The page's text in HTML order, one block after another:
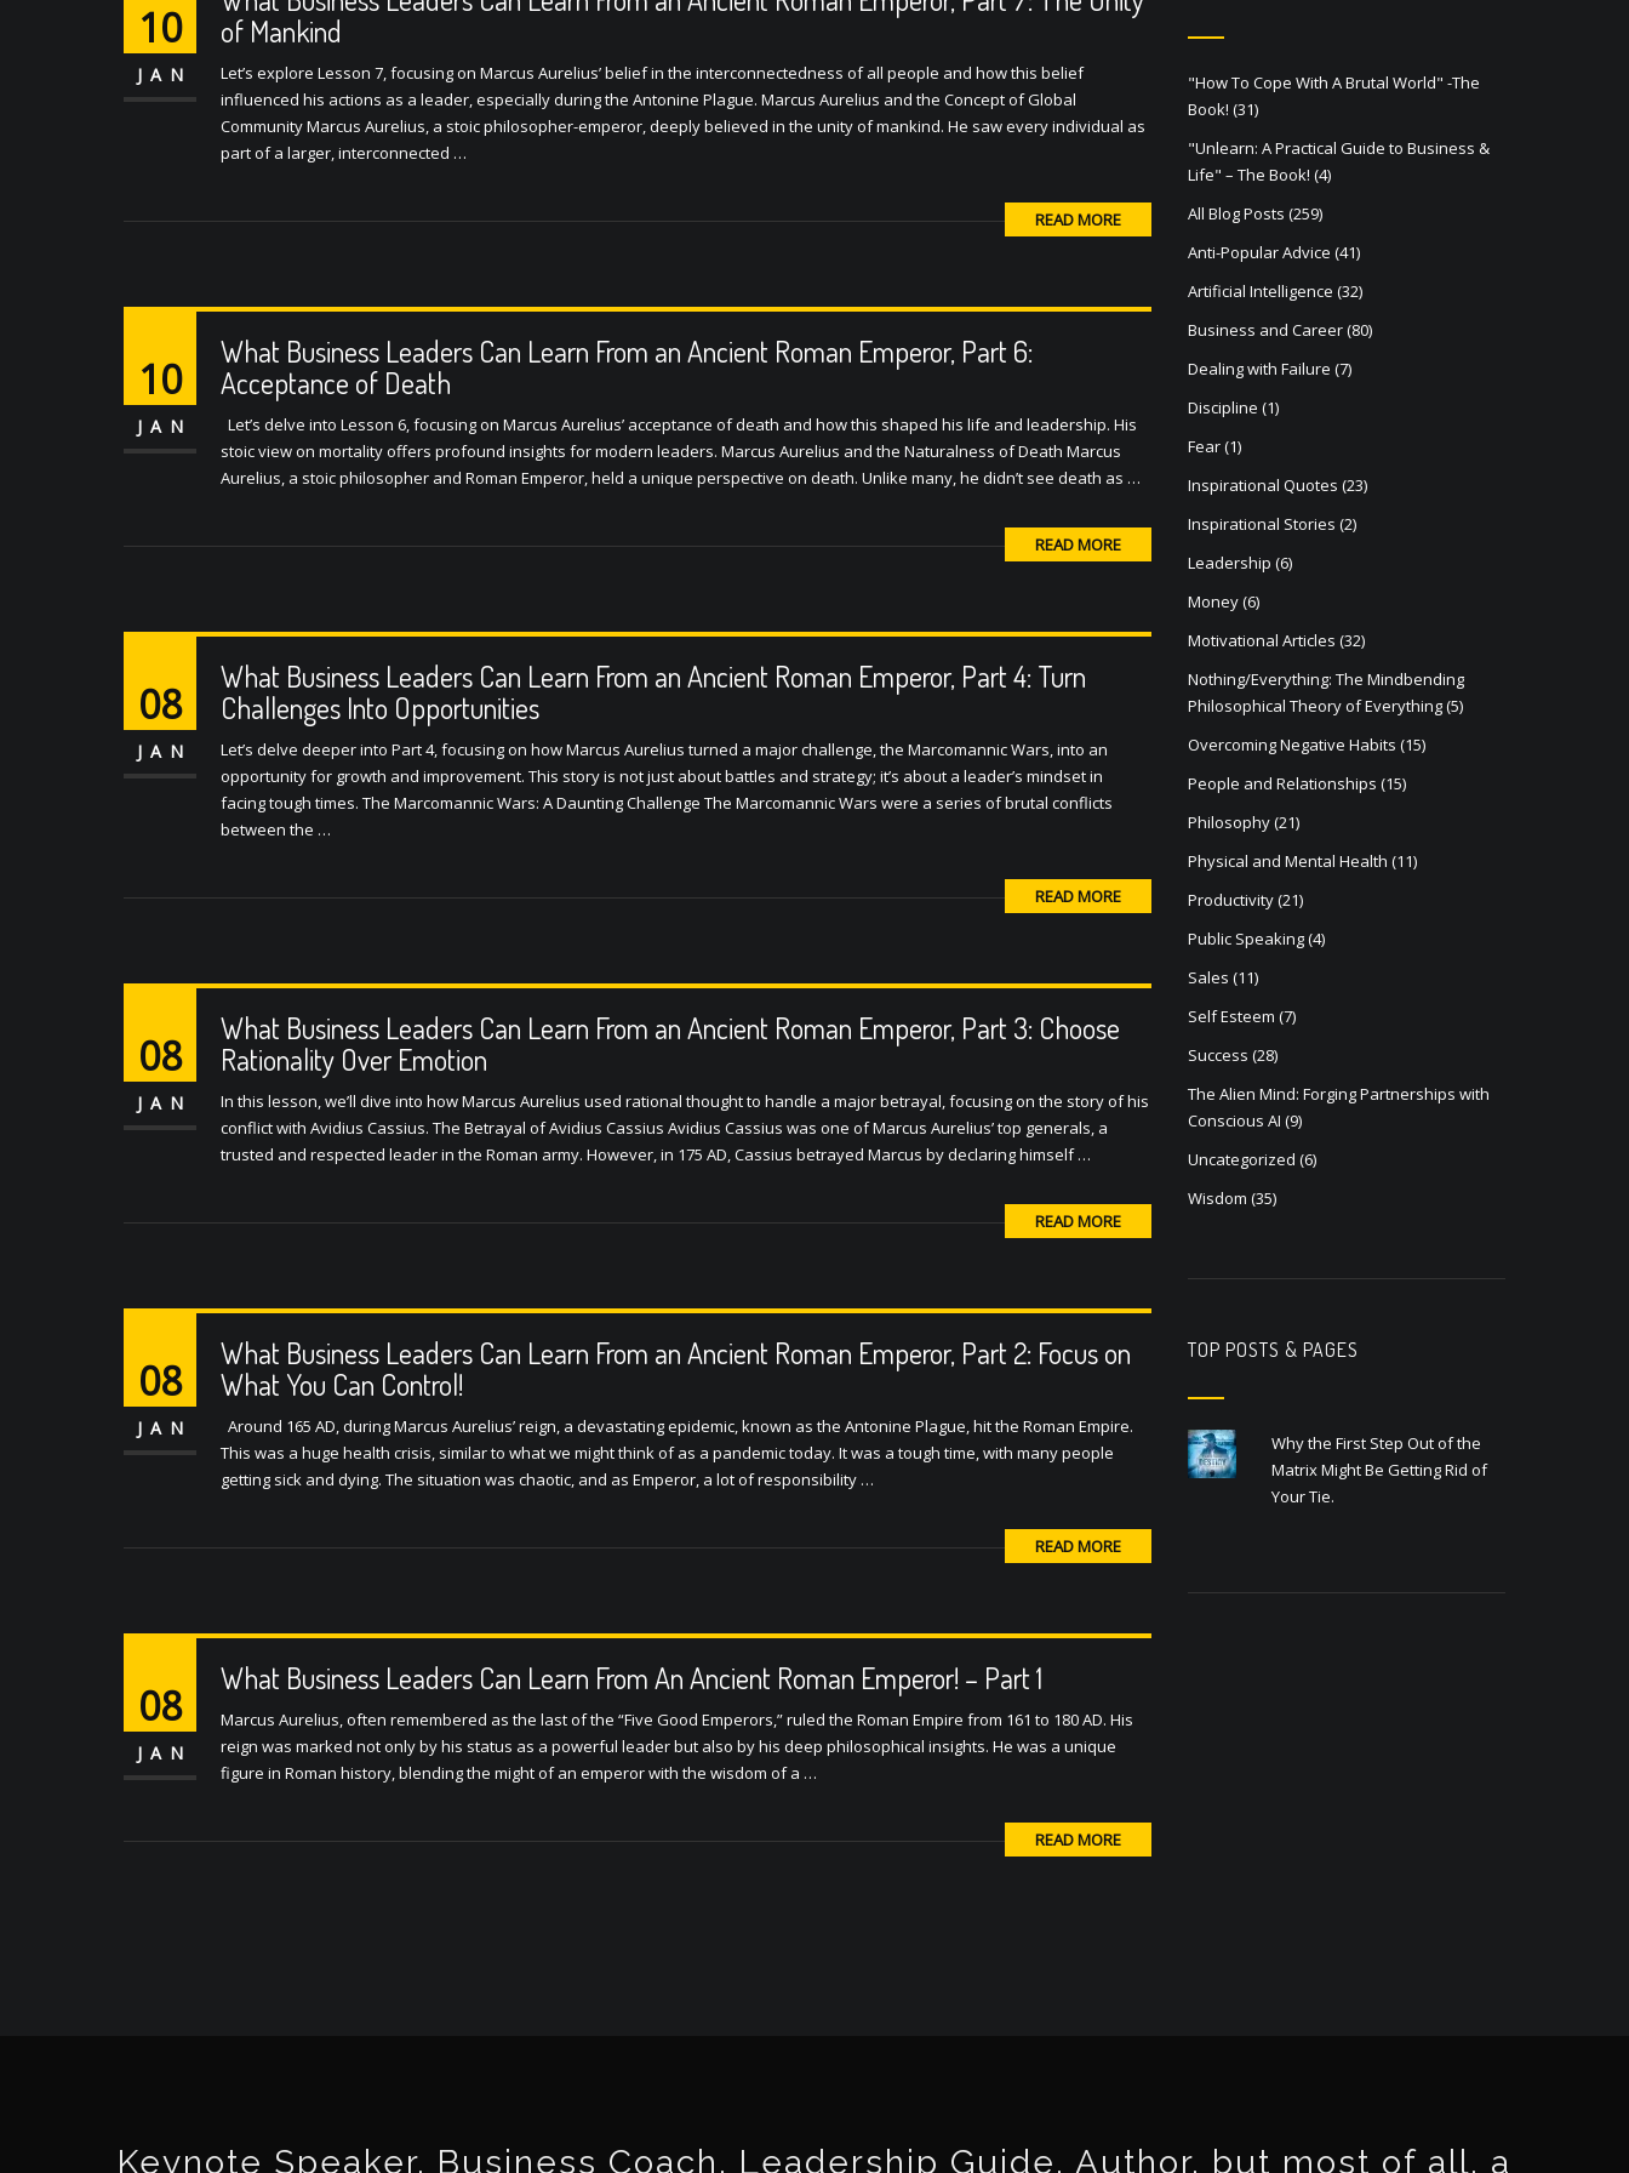
of Mankind
10
JAN
Let’s explore Lesson 7, focusing on Marcus Aurelius’ belief in the interconnectedness of all people and how this belief
influenced his actions as a leader, especially during the Antonine Plague. Marcus Aurelius and the Concept of Global
Community Marcus Aurelius, a stoic philosopher-emperor, deeply believed in the unity of mankind. He saw every individual as
part of a larger, interconnected …
READ MORE
What Business Leaders Can Learn From an Ancient Roman Emperor, Part 6:
Acceptance of Death
10
JAN
Let’s delve into Lesson 6, focusing on Marcus Aurelius’ acceptance of death and how this shaped his life and leadership. His
stoic view on mortality offers profound insights for modern leaders. Marcus Aurelius and the Naturalness of Death Marcus
Aurelius, a stoic philosopher and Roman Emperor, held a unique perspective on death. Unlike many, he didn’t see death as …
READ MORE
What Business Leaders Can Learn From an Ancient Roman Emperor, Part 4: Turn
Challenges Into Opportunities
08
JAN
Let’s delve deeper into Part 4, focusing on how Marcus Aurelius turned a major challenge, the Marcomannic Wars, into an
opportunity for growth and improvement. This story is not just about battles and strategy; it’s about a leader’s mindset in
facing tough times. The Marcomannic Wars: A Daunting Challenge The Marcomannic Wars were a series of brutal conflicts
between the …
READ MORE
What Business Leaders Can Learn From an Ancient Roman Emperor, Part 3: Choose
Rationality Over Emotion
08
JAN
In this lesson, we’ll dive into how Marcus Aurelius used rational thought to handle a major betrayal, focusing on the story of his
conflict with Avidius Cassius. The Betrayal of Avidius Cassius Avidius Cassius was one of Marcus Aurelius’ top generals, a
trusted and respected leader in the Roman army. However, in 175 AD, Cassius betrayed Marcus by declaring himself …
READ MORE
What Business Leaders Can Learn From an Ancient Roman Emperor, Part 2: Focus on
What You Can Control!
08
JAN
Around 165 AD, during Marcus Aurelius’ reign, a devastating epidemic, known as the Antonine Plague, hit the Roman Empire.
This was a huge health crisis, similar to what we might think of as a pandemic today. It was a tough time, with many people
getting sick and dying. The situation was chaotic, and as Emperor, a lot of responsibility …
READ MORE
What Business Leaders Can Learn From An Ancient Roman Emperor! – Part 1
08
JAN
Marcus Aurelius, often remembered as the last of the “Five Good Emperors,” ruled the Roman Empire from 161 to 180 AD. His
reign was marked not only by his status as a powerful leader but also by his deep philosophical insights. He was a unique
figure in Roman history, blending the might of an emperor with the wisdom of a …
READ MORE
"How To Cope With A Brutal World" -The
Book! (31)
"Unlearn: A Practical Guide to Business &
Life" – The Book! (4)
All Blog Posts (259)
Anti-Popular Advice (41)
Artificial Intelligence (32)
Business and Career(80)
Dealing with Failure (7)
Discipline (1)
Fear(1)
Inspirational Quotes (23)
Inspirational Stories (2)
Leadership (6)
Money(6)
Motivational Articles (32)
Nothing/Everything: The Mindbending
Philosophical Theory of Everything(5)
Overcoming Negative Habits (15)
People and Relationships (15)
Philosophy(21)
Physical and Mental Health (11)
Productivity(21)
Public Speaking(4)
Sales (11)
Self Esteem (7)
Success (28)
The Alien Mind: Forging Partnerships with
Conscious AI (9)
Uncategorized (6)
Wisdom (35)
TOP POSTS & PAGES
Why the First Step Out of the
Matrix Might Be Getting Rid of
Your Tie.
Keynote Speaker, Business Coach, Leadership Guide, Author, but most of all, a